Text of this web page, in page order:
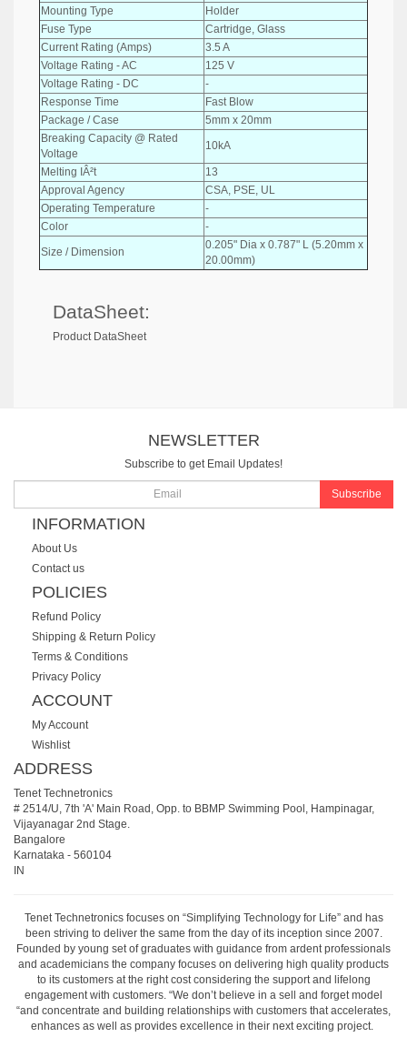
Mounting Type
Holder
Fuse Type
Cartridge, Glass
Current Rating (Amps)
3.5 A
Voltage Rating - AC
125 V
Voltage Rating - DC
-
Response Time
Fast Blow
Package / Case
5mm x 20mm
Breaking Capacity @ Rated
Voltage
10kA
Melting IÂ²t
13
Approval Agency
CSA, PSE, UL
Operating Temperature
-
Color
-
Size / Dimension
0.205" Dia x 0.787" L (5.20mm x
20.00mm)
DataSheet:
Product DataSheet
NEWSLETTER
Subscribe to get Email Updates!
Subscribe
INFORMATION
About Us
Contact us
POLICIES
Refund Policy
Shipping & Return Policy
Terms & Conditions
Privacy Policy
ACCOUNT
My Account
Wishlist
ADDRESS
Tenet Technetronics
# 2514/U, 7th 'A' Main Road, Opp. to BBMP Swimming Pool, Hampinagar,
Vijayanagar 2nd Stage.
Bangalore
Karnataka - 560104
IN
Tenet Technetronics focuses on “Simplifying Technology for Life” and has
been striving to deliver the same from the day of its inception since 2007.
Founded by young set of graduates with guidance from ardent professionals
and academicians the company focuses on delivering high quality products
to its customers at the right cost considering the support and lifelong
engagement with customers. “We don’t believe in a sell and forget model
“and concentrate and building relationships with customers that accelerates,
enhances as well as provides excellence in their next exciting project.